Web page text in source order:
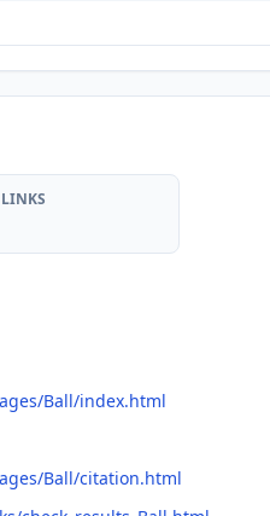
Ball/index.html
Ball/citation.html